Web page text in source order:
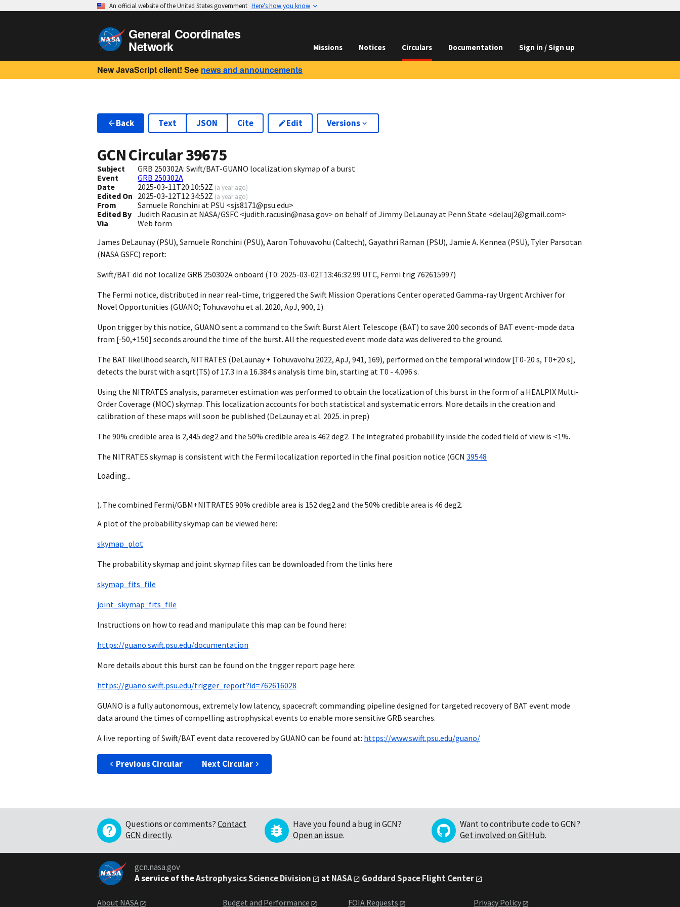
An official website of the United States government Here’s how you know
General Coordinates
Network Missions Notices Circulars Documentation Sign in / Sign up
New JavaScript client! See news and announcements
Back Text JSON Cite Edit Versions
GCN Circular39675
Subject
GRB 250302A: Swift/BAT-GUANO localization skymap of a burst
Event
GRB 250302A
Date
2025-03-11T20:10:52Z (a year ago)
Edited On 2025-03-12T12:34:52Z (a year ago)
From
Samuele Ronchini at PSU <sjs8171@psu.edu>
Edited By Judith Racusin at NASA/GSFC <judith.racusin@nasa.gov> on behalf of Jimmy DeLaunay at Penn State <delauj2@gmail.com>
Via
Web form
James DeLaunay (PSU), Samuele Ronchini (PSU), Aaron Tohuvavohu (Caltech), Gayathri Raman (PSU), Jamie A. Kennea (PSU), Tyler Parsotan
(NASA GSFC) report:
Swift/BAT did not localize GRB 250302A onboard (T0: 2025-03-02T13:46:32.99 UTC, Fermi trig 762615997)
The Fermi notice, distributed in near real-time, triggered the Swift Mission Operations Center operated Gamma-ray Urgent Archiver for
Novel Opportunities (GUANO; Tohuvavohu et al. 2020, ApJ, 900, 1).
Upon trigger by this notice, GUANO sent a command to the Swift Burst Alert Telescope (BAT) to save 200 seconds of BAT event-mode data
from [-50,+150] seconds around the time of the burst. All the requested event mode data was delivered to the ground.
The BAT likelihood search, NITRATES (DeLaunay + Tohuvavohu 2022, ApJ, 941, 169), performed on the temporal window [T0-20 s, T0+20 s],
detects the burst with a sqrt(TS) of 17.3 in a 16.384 s analysis time bin, starting at T0 - 4.096 s.
Using the NITRATES analysis, parameter estimation was performed to obtain the localization of this burst in the form of a HEALPIX Multi-
Order Coverage (MOC) skymap. This localization accounts for both statistical and systematic errors. More details in the creation and
calibration of these maps will soon be published (DeLaunay et al. 2025. in prep)
The 90% credible area is 2,445 deg2 and the 50% credible area is 462 deg2. The integrated probability inside the coded field of view is <1%.
The NITRATES skymap is consistent with the Fermi localization reported in the final position notice (GCN 39548
Loading...
). The combined Fermi/GBM+NITRATES 90% credible area is 152 deg2 and the 50% credible area is 46 deg2.
A plot of the probability skymap can be viewed here:
skymap_plot
The probability skymap and joint skymap files can be downloaded from the links here
skymap_fits_file
joint_skymap_fits_file
Instructions on how to read and manipulate this map can be found here:
https://guano.swift.psu.edu/documentation
More details about this burst can be found on the trigger report page here:
https://guano.swift.psu.edu/trigger_report?id=762616028
GUANO is a fully autonomous, extremely low latency, spacecraft commanding pipeline designed for targeted recovery of BAT event mode
data around the times of compelling astrophysical events to enable more sensitive GRB searches.
A live reporting of Swift/BAT event data recovered by GUANO can be found at: https://www.swift.psu.edu/guano/
Previous Circular Next Circular
Questions or comments?Contact
GCN directly.
Have you found a bug in GCN?
Open an issue.
Want to contribute code to GCN?
Get involved on GitHub.
gcn.nasa.gov
A service of theAstrophysics Science Division atNASA Goddard Space Flight Center
About NASA Budget and Performance FOIA Requests Privacy Policy